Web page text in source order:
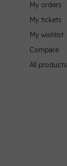
My orders
My tickets
My wishlist
Compare
All products